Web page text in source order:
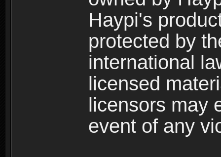
Haypi's
protected by
international
licensed
licensors may
event of any